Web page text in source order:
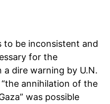
to be inconsistent and
for the
dire warning by U.N.
annihilation of the
was possible